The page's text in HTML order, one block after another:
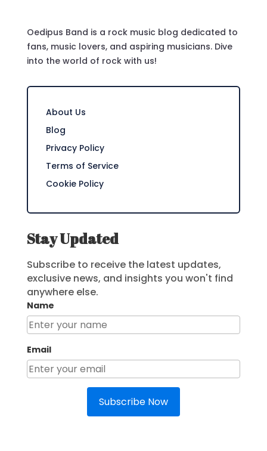
Oedipus Band is a rock music blog dedicated to
fans, music lovers, and aspiring musicians. Dive
into the world of rock with us!
About Us
Blog
Privacy Policy
Terms of Service
Cookie Policy
Stay Updated
Subscribe to receive the latest updates,
exclusive news, and insights you won't find
anywhere else.
Name
Email
Subscribe Now